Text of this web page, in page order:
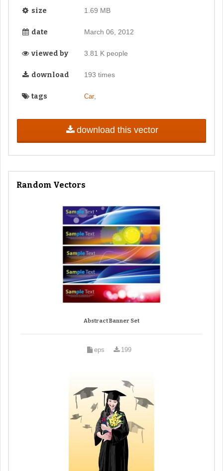
size 1.69 MB
date March 06, 2012
viewed by 3.81 K people
download 193 times
tags Car,
download this vector
Random Vectors
Abstract Banner Set
eps 199